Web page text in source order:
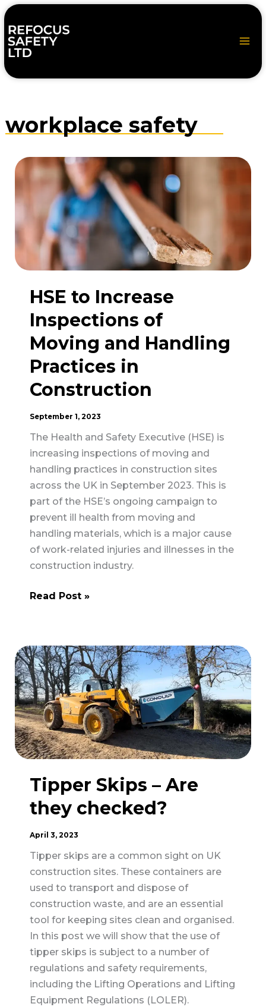
Skip
to
content
workplace safety
HSE to Increase
Inspections of
Moving and Handling
Practices in
Construction
September 1, 2023
The Health and Safety Executive (HSE) is
increasing inspections of moving and
handling practices in construction sites
across the UK in September 2023. This is
part of the HSE’s ongoing campaign to
prevent ill health from moving and
handling materials, which is a major cause
of work-related injuries and illnesses in the
construction industry.
HSE
Inspections
of
Moving
and
Handling
Practices
in
Construction
Read Post »
Tipper Skips – Are
they checked?
April 3, 2023
Tipper skips are a common sight on UK
construction sites. These containers are
used to transport and dispose of
construction waste, and are an essential
tool for keeping sites clean and organised.
In this post we will show that the use of
tipper skips is subject to a number of
regulations and safety requirements,
including the Lifting Operations and Lifting
Equipment Regulations (LOLER).